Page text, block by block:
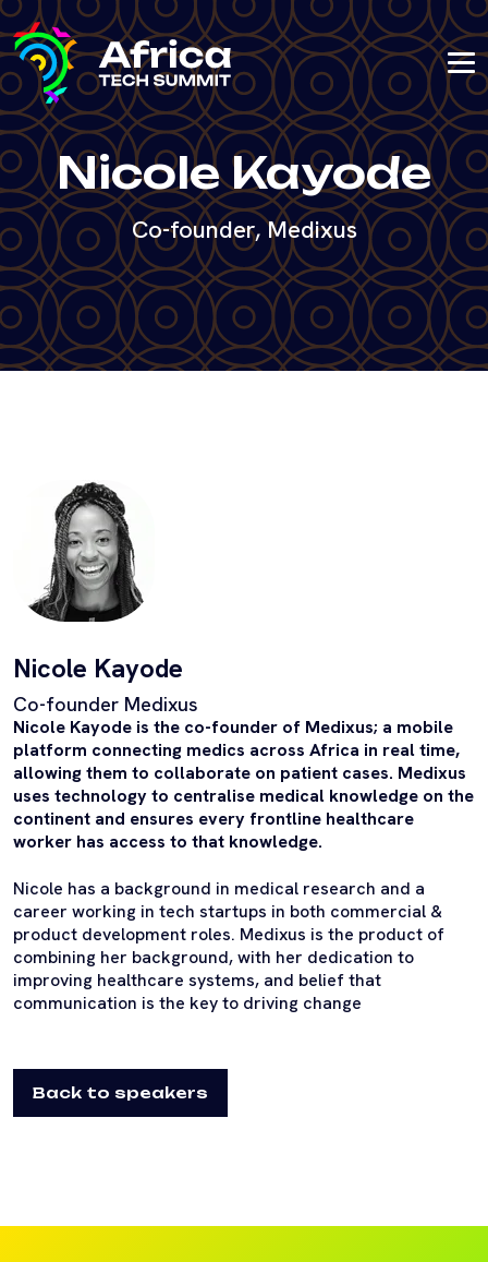
Nicole Kayode
Co-founder, Medixus
Nicole Kayode
Co-founder Medixus
Nicole Kayode is the co-founder of Medixus; a mobile
platform connecting medics across Africa in real time,
allowing them to collaborate on patient cases. Medixus
uses technology to centralise medical knowledge on the
continent and ensures every frontline healthcare
worker has access to that knowledge.
Nicole has a background in medical research and a
career working in tech startups in both commercial &
product development roles. Medixus is the product of
combining her background, with her dedication to
improving healthcare systems, and belief that
communication is the key to driving change
Back to speakers